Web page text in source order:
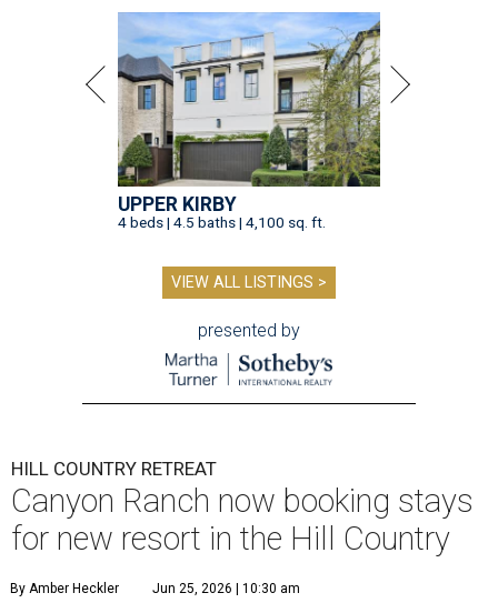
UPPER KIRBY
4 beds | 4.5 baths | 4,100 sq. ft.
VIEW ALL LISTINGS >
presented by
HILL COUNTRY RETREAT
Canyon Ranch now booking stays
for new resort in the Hill Country
By Amber Heckler Jun 25, 2026 | 10:30 am